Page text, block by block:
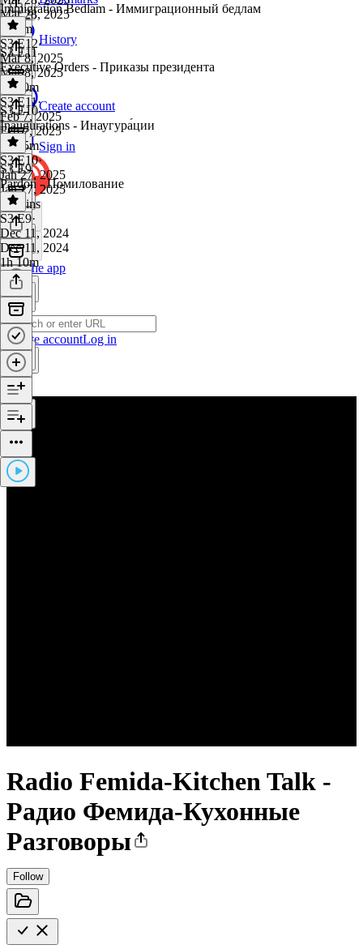
History
Create account
Sign in
Get the app
Create accountLog in
Radio Femida-Kitchen Talk -
Радио Фемида-Кухонные
Разговоры
Follow
Mar 28, 2025
1h 5m
Immigration Bedlam - Иммиграционный бедлам
S3 E12·
Mar 8, 2025
Mar 8, 2025
1h 20m
S3 E11
Executive Orders - Приказы президента
S3 E11·
Feb 7, 2025
Feb 7, 2025
1h 15m
S3 E10
Inaugurations - Инаугура́ции
S3 E10·
Jan 27, 2025
Jan 27, 2025
52 mins
S3 E9
Pardon - Помилование
S3 E9·
Dec 11, 2024
Dec 11, 2024
1h 10m